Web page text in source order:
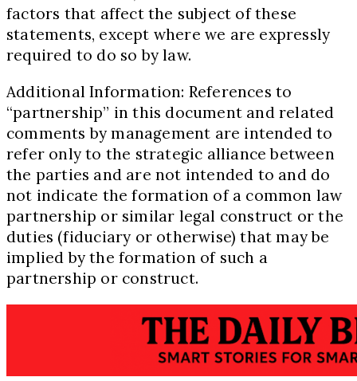
factors that affect the subject of these
statements, except where we are expressly
required to do so by law.
Additional Information: References to
“partnership” in this document and related
comments by management are intended to
refer only to the strategic alliance between
the parties and are not intended to and do
not indicate the formation of a common law
partnership or similar legal construct or the
duties (fiduciary or otherwise) that may be
implied by the formation of such a
partnership or construct.